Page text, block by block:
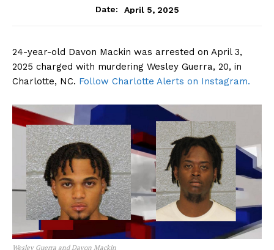
Date:
April 5, 2025
24-year-old Davon Mackin was arrested on April 3,
2025 charged with murdering Wesley Guerra, 20, in
Charlotte, NC. Follow Charlotte Alerts on Instagram.
Wesley Guerra and Davon Mackin